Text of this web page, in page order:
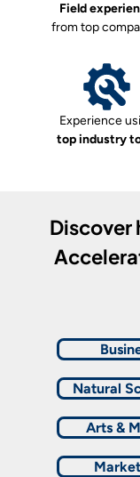
Field
from top
Experience
top industry
Discover
Natural
Arts &